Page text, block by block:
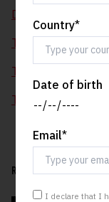
De Rosa Blue, today.
Three new skies
Two greys, one
The Corsa (De)
RELATED
Country*
Date of birth
Email*
I declare that I